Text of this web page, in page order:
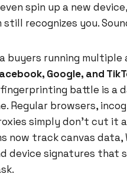
spin up a new
recognizes you.
buyers running multiple
Google, and
battle is a
Regular browsers,
simply don't cut it
now track canvas data,
device signatures that